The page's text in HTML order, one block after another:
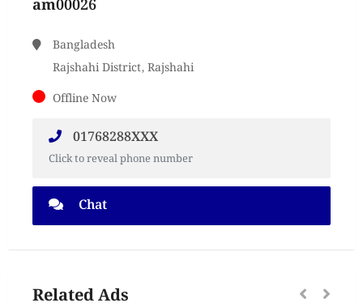
am00026
Bangladesh
Rajshahi District, Rajshahi
Offline Now
01768288XXX
Click to reveal phone number
Chat
Related Ads